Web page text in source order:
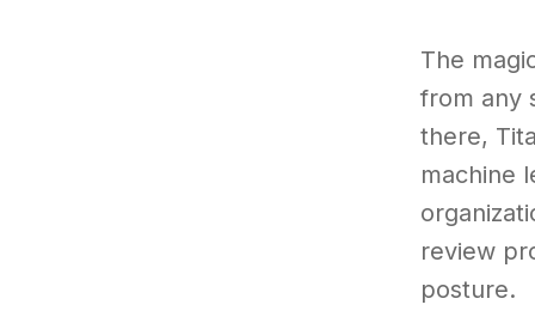
The
from any
there,
machine
review
posture.